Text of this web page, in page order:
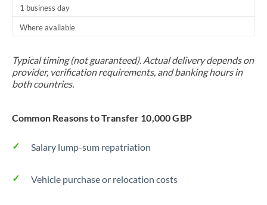
1 business day
Where available
Typical timing (not guaranteed). Actual delivery depends on
provider, verification requirements, and banking hours in
both countries.
Common Reasons to Transfer 10,000 GBP
Salary lump-sum repatriation
Vehicle purchase or relocation costs